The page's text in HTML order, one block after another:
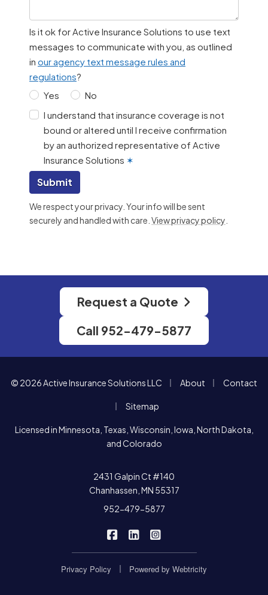
Is it ok for Active Insurance Solutions to use text
messages to communicate with you, as outlined
in our agency text message rules and
regulations?
Yes
No
I understand that insurance coverage is not
bound or altered until I receive confirmation
by an authorized representative of Active
Insurance Solutions ✶
Submit
We respect your privacy. Your info will be sent
securely and handled with care. View privacy policy
Request a Quote
Call 952-479-5877
© 2026 Active Insurance Solutions LLC About Contact
Sitemap
Licensed in Minnesota, Texas, Wisconsin, Iowa, North Dakota,
and Colorado
2431 Galpin Ct #140
Chanhassen, MN 55317
952-479-5877
Active Insurance Solutions on
Active Insurance Solutions
Privacy Policy Powered by Webtricity